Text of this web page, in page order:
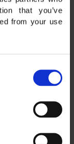
that you’ve
from your use